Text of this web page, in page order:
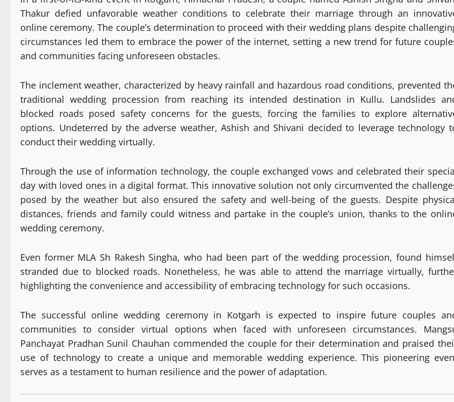
Thakur defied unfavorable weather conditions to celebrate their marriage through an
online ceremony. The couple’s determination to proceed with their wedding plans despite
circumstances led them to embrace the power of the internet, setting a new trend for future
and communities facing unforeseen obstacles.
The inclement weather, characterized by heavy rainfall and hazardous road conditions, prevented
traditional wedding procession from reaching its intended destination in Kullu. Landslides
blocked roads posed safety concerns for the guests, forcing the families to explore
options. Undeterred by the adverse weather, Ashish and Shivani decided to leverage technology
conduct their wedding virtually.
Through the use of information technology, the couple exchanged vows and celebrated their
day with loved ones in a digital format. This innovative solution not only circumvented the
posed by the weather but also ensured the safety and well-being of the guests. Despite
distances, friends and family could witness and partake in the couple’s union, thanks to the
wedding ceremony.
Even former MLA Sh Rakesh Singha, who had been part of the wedding procession, found
stranded due to blocked roads. Nonetheless, he was able to attend the marriage virtually,
highlighting the convenience and accessibility of embracing technology for such occasions.
The successful online wedding ceremony in Kotgarh is expected to inspire future couples
communities to consider virtual options when faced with unforeseen circumstances.
Panchayat Pradhan Sunil Chauhan commended the couple for their determination and praised
use of technology to create a unique and memorable wedding experience. This pioneering
serves as a testament to human resilience and the power of adaptation.